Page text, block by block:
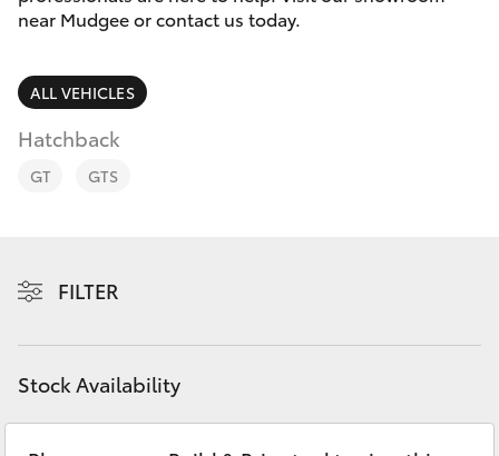
SUVs & 4WDs
RAV4
LandCruiser Prado
Fortuner
Finance & Insurance
Personalise
Discover
near Mudgee or contact us today.
ALL VEHICLES
Hatchback
GT GTS
FILTER
Stock Availability